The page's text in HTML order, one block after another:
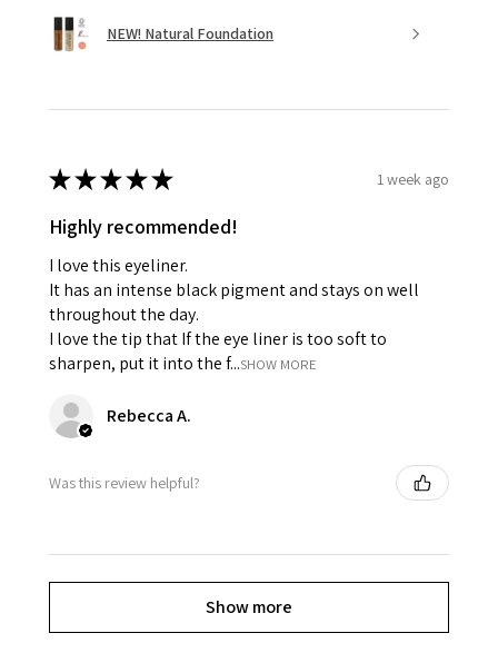
NEW! Natural Foundation
★★★★★ 1 week ago
Highly recommended!
I love this eyeliner.
It has an intense black pigment and stays on well
throughout the day.
I love the tip that If the eye liner is too soft to
sharpen, put it into the f...SHOW MORE
Rebecca A.
Was this review helpful?
Show more